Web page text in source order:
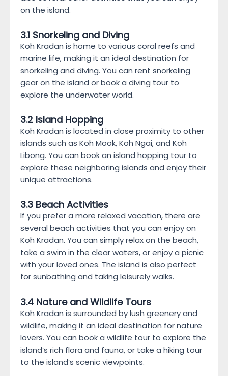
on the island.
3.1 Snorkeling and Diving
Koh Kradan is home to various coral reefs and
marine life, making it an ideal destination for
snorkeling and diving. You can rent snorkeling
gear on the island or book a diving tour to
explore the underwater world.
3.2 Island Hopping
Koh Kradan is located in close proximity to other
islands such as Koh Mook, Koh Ngai, and Koh
Libong. You can book an island hopping tour to
explore these neighboring islands and enjoy their
unique attractions.
3.3 Beach Activities
If you prefer a more relaxed vacation, there are
several beach activities that you can enjoy on
Koh Kradan. You can simply relax on the beach,
take a swim in the clear waters, or enjoy a picnic
with your loved ones. The island is also perfect
for sunbathing and taking leisurely walks.
3.4 Nature and Wildlife Tours
Koh Kradan is surrounded by lush greenery and
wildlife, making it an ideal destination for nature
lovers. You can book a wildlife tour to explore the
island’s rich flora and fauna, or take a hiking tour
to the island’s scenic viewpoints.